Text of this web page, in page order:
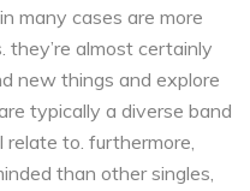
many cases are more
they’re almost certainly
new things and explore
typically a diverse band
relate to. furthermore,
than other singles,